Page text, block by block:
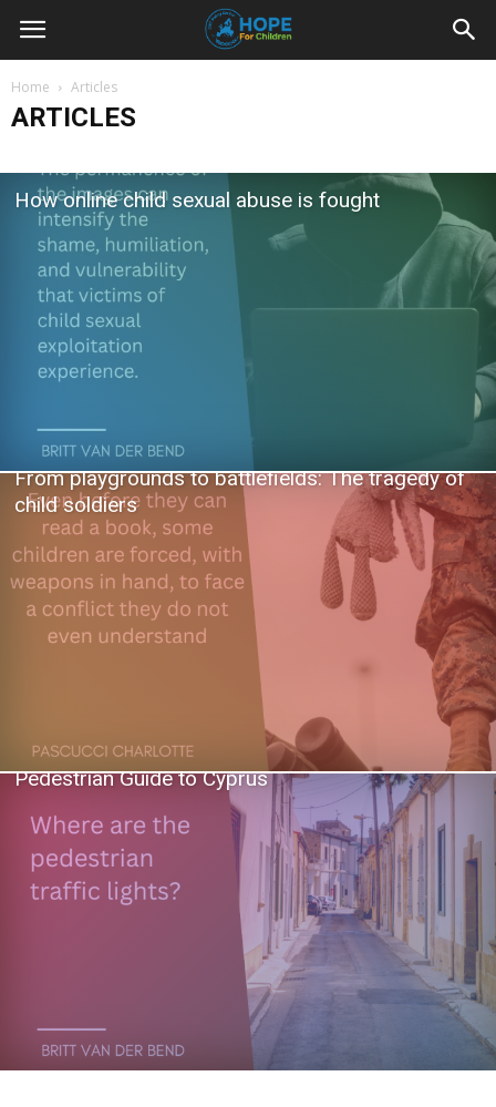
Youth
For
Hope
Home Articles
ARTICLES
How online child sexual abuse is fought
From playgrounds to battlefields: The tragedy of
child soldiers
Pedestrian Guide to Cyprus